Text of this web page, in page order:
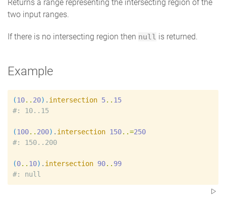
Returns a range representing the intersecting region of the
two input ranges.
If there is no intersecting region then null is returned.
Example
(10.. 20) . intersection 5.. 15
#
(100.. 200) . intersection 150..=250
#
(0.. 10) . intersection 90.. 99
#